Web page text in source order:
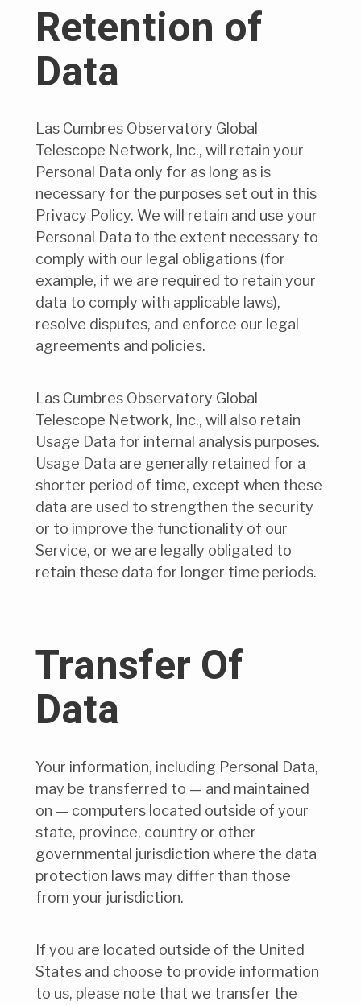
Retention of
Data
Las Cumbres Observatory Global
Telescope Network, Inc., will retain your
Personal Data only for as long as is
necessary for the purposes set out in this
Privacy Policy. We will retain and use your
Personal Data to the extent necessary to
comply with our legal obligations (for
example, if we are required to retain your
data to comply with applicable laws),
resolve disputes, and enforce our legal
agreements and policies.
Las Cumbres Observatory Global
Telescope Network, Inc., will also retain
Usage Data for internal analysis purposes.
Usage Data are generally retained for a
shorter period of time, except when these
data are used to strengthen the security
or to improve the functionality of our
Service, or we are legally obligated to
retain these data for longer time periods.
Transfer Of
Data
Your information, including Personal Data,
may be transferred to — and maintained
on — computers located outside of your
state, province, country or other
governmental jurisdiction where the data
protection laws may differ than those
from your jurisdiction.
If you are located outside of the United
States and choose to provide information
to us, please note that we transfer the